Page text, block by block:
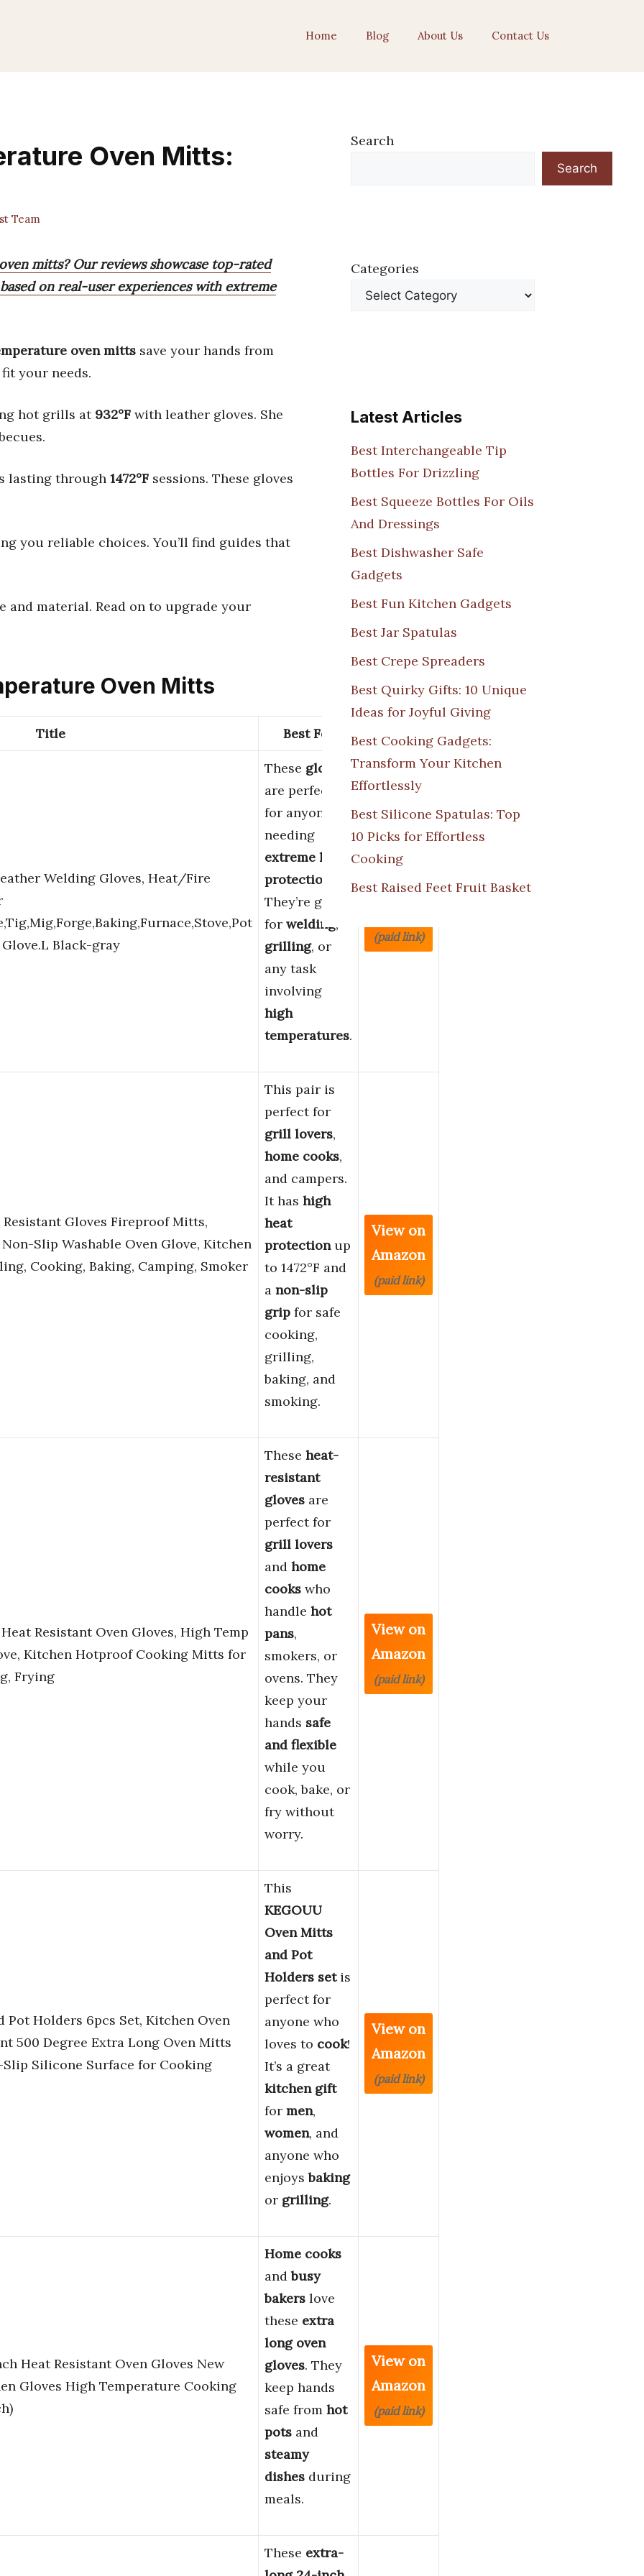
Home Blog About Us Contact Us
Oven Mitts:
Team
mitts? Our reviews showcase top-rated
on real-user experiences with extreme
oven mitts save your hands from
your needs.
hot grills at 932°F with leather gloves. She
lasting through 1472°F sessions. These gloves
you reliable choices. You’ll find guides that
and material. Read on to upgrade your
Oven Mitts
Title Best For Price
Welding Gloves, Heat/Fire
Black-gray
These gloves
are perfect
for anyone
needing
extreme heat
protection
They’re great
for welding,
grilling, or
any task
involving
high
temperatures.
View on
(paid link)
Resistant Gloves Fireproof Mitts,
Slip Washable Oven Glove, Kitchen
Cooking, Baking, Camping, Smoker
This pair is
perfect for
grill lovers,
home cooks,
and campers.
It has high
heat
protectionup
to 1472°F and
a non-slip
grip for safe
cooking,
grilling,
baking, and
smoking.
View on
Amazon
(paid link)
Resistant Oven Gloves, High Temp
Kitchen Hotproof Cooking Mitts for
Frying
These heat-
resistant
gloves are
perfect for
grill lovers
and home
cooks who
handle hot
pans,
smokers, or
ovens. They
keep your
hands safe
and flexible
while you
cook, bake, or
fry without
worry.
View on
Amazon
(paid link)
Pot Holders 6pcs Set, Kitchen Oven
500 Degree Extra Long Oven Mitts
Silicone Surface for Cooking
This
KEGOUU
Oven Mitts
and Pot
Holders setis
perfect for
anyone who
loves to cook!
It’s a great
kitchen gift
for men,
women, and
anyone who
enjoysbaking
or grilling.
View on
Amazon
(paid link)
Heat Resistant Oven Gloves New
Gloves High Temperature Cooking
Home cooks
andbusy
bakers love
these extra
long oven
gloves. They
keep hands
safe from hot
pots and
steamy
dishes during
meals.
View on
Amazon
(paid link)
These extra-
Search
Search
Categories
Latest Articles
Best Interchangeable Tip
Bottles For Drizzling
Best Squeeze Bottles For Oils
And Dressings
Best Dishwasher Safe
Gadgets
Best Fun Kitchen Gadgets
Best Jar Spatulas
Best Crepe Spreaders
Best Quirky Gifts: 10 Unique
Ideas for Joyful Giving
Best Cooking Gadgets:
Transform Your Kitchen
Effortlessly
Best Silicone Spatulas: Top
10 Picks for Effortless
Cooking
Best Raised Feet Fruit Basket